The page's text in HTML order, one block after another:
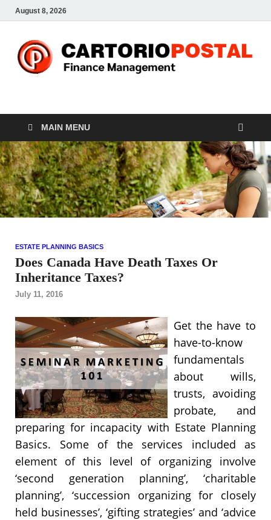
August 8, 2026
CP-Finance
MAIN MENU
ESTATE PLANNING BASICS
Does Canada Have Death Taxes Or
Inheritance Taxes?
July 11, 2016
Get the have to
have-to-know
fundamentals
about wills,
trusts, avoiding
probate, and
preparing for incapacity with Estate Planning
Basics. Some of the services included as
element of this level of organizing involve
‘second generation planning’, ‘charitable
planning’, ‘succession organizing for closely
held businesses’, ‘gifting strategies’ and ‘advice